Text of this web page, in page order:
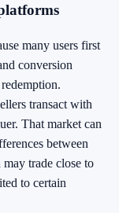
many users first
conversion
transact with
That market can
between
may trade close to
to certain